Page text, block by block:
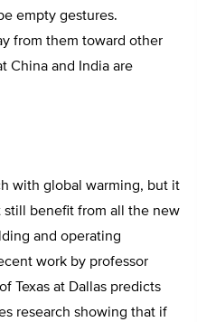
empty gestures.
from them toward other
China and India are
with global warming, but it
still benefit from all the new
and operating
work by professor
Texas at Dallas predicts
research showing that if